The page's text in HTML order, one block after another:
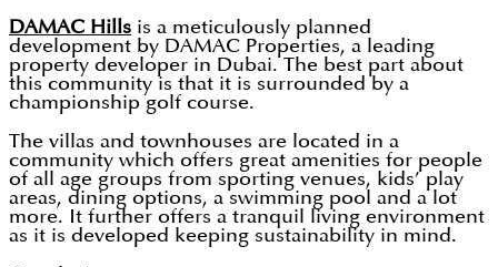
DAMAC Hills is a meticulously planned
development by DAMAC Properties, a leading
property developer in Dubai. The best part about
this community is that it is surrounded by a
championship golf course.
The villas and townhouses are located in a
community which offers great amenities for people
of all age groups from sporting venues, kids’ play
areas, dining options, a swimming pool and a lot
more. It further offers a tranquil living environment
as it is developed keeping sustainability in mind.